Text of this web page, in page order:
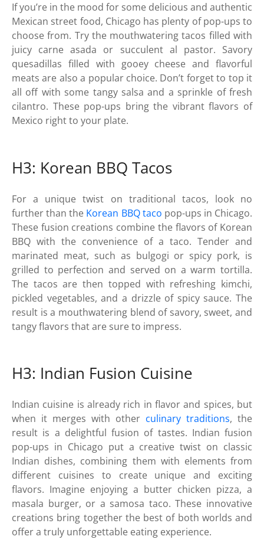
If you’re in the mood for some delicious and authentic
Mexican street food, Chicago has plenty of pop-ups to
choose from. Try the mouthwatering tacos filled with
juicy carne asada or succulent al pastor. Savory
quesadillas filled with gooey cheese and flavorful
meats are also a popular choice. Don’t forget to top it
all off with some tangy salsa and a sprinkle of fresh
cilantro. These pop-ups bring the vibrant flavors of
Mexico right to your plate.
H3: Korean BBQ Tacos
For a unique twist on traditional tacos, look no
further than the Korean BBQ taco pop-ups in Chicago.
These fusion creations combine the flavors of Korean
BBQ with the convenience of a taco. Tender and
marinated meat, such as bulgogi or spicy pork, is
grilled to perfection and served on a warm tortilla.
The tacos are then topped with refreshing kimchi,
pickled vegetables, and a drizzle of spicy sauce. The
result is a mouthwatering blend of savory, sweet, and
tangy flavors that are sure to impress.
H3: Indian Fusion Cuisine
Indian cuisine is already rich in flavor and spices, but
when it merges with other culinary traditions, the
result is a delightful fusion of tastes. Indian fusion
pop-ups in Chicago put a creative twist on classic
Indian dishes, combining them with elements from
different cuisines to create unique and exciting
flavors. Imagine enjoying a butter chicken pizza, a
masala burger, or a samosa taco. These innovative
creations bring together the best of both worlds and
offer a truly unforgettable eating experience.